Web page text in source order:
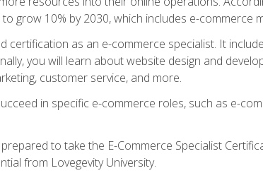
grow 10% by 2030, which includes e-commerce
certification as an e-commerce specialist. It
you will learn about website design and
customer service, and more.
in specific e-commerce roles, such as e-
to take the E-Commerce Specialist
from Lovegevity University.